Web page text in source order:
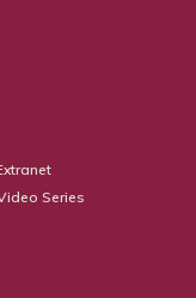
Series